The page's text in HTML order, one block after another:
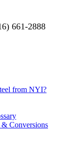
661-2888
from NYI?
Conversions